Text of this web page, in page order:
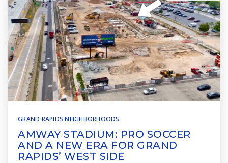
GRAND RAPIDS NEIGHBORHOODS
AMWAY STADIUM: PRO SOCCER
AND A NEW ERA FOR GRAND
RAPIDS’ WEST SIDE